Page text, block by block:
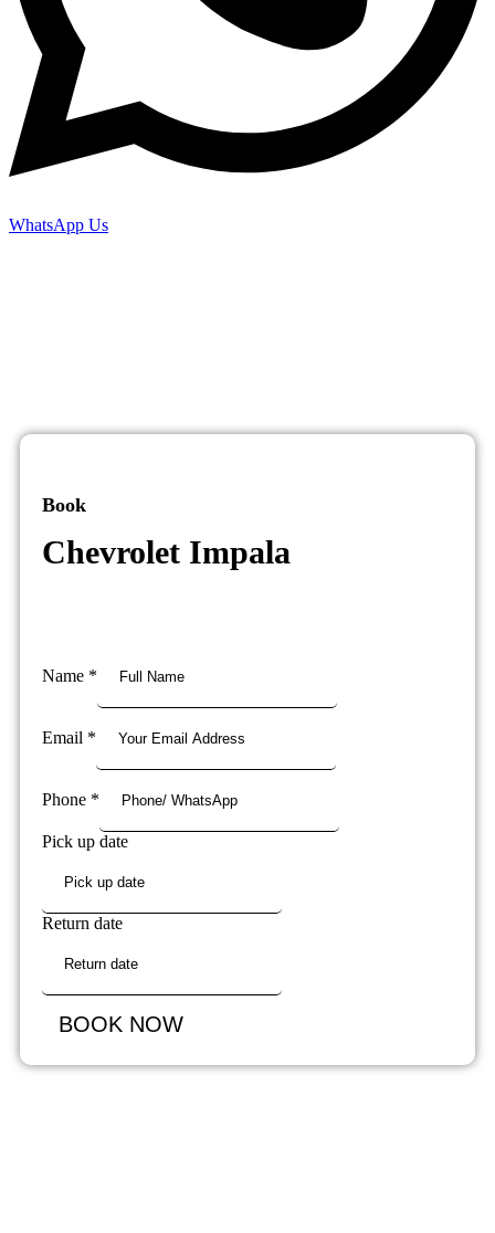
WhatsApp Us
Book
Chevrolet Impala
Name *
Email *
Phone *
Pick up date
Return date
BOOK NOW